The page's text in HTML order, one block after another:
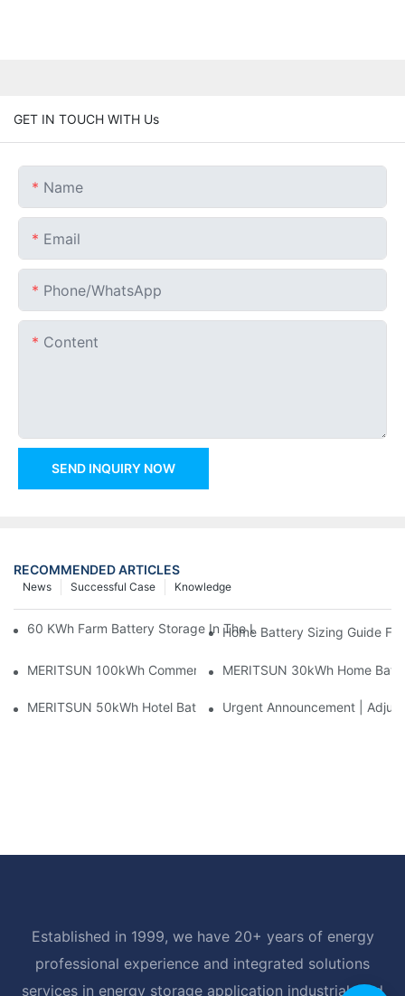
GET IN TOUCH WITH Us
Name
Email
Phone/whatsApp
Content
SEND INQUIRY NOW
RECOMMENDED ARTICLES
Knowledge
Successful Case
News
60 KWh Farm Battery Storage In The U.S.: What This 12-
Home Battery Sizing Guide
MERITSUN 100kWh Commercial Battery Storage Installation
MERITSUN 30kWh Home
MERITSUN 50kWh Hotel Battery Installation Case: Rack-
Urgent Announcement |
Established in 1999, we have 20+ years of energy
professional experience and integrated solutions
services in energy storage application industrial, and